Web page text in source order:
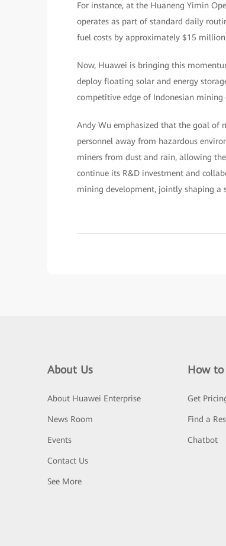
For instance, at the Huaneng Yimin
operates as part of standard daily
fuel costs by approximately $15
Now, Huawei is bringing this
deploy floating solar and energy
competitive edge of Indonesian mining
Andy Wu emphasized that the goal of
personnel away from hazardous
miners from dust and rain, allowing
continue its R&D investment and
mining development, jointly shaping a
About Us
About Huawei Enterprise
News Room
Events
Contact Us
See More
How to
Get
Find a
Chatbot